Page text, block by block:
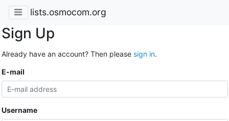
lists.osmocom.org
Sign Up
Already have an account? Then please sign in.
E-mail
Username